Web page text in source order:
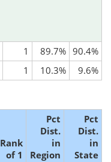
1 89.7% 90.4%
1 10.3% 9.6%
Rank
of 1
Pct
Dist.
in
Region
Pct
Dist.
in
State